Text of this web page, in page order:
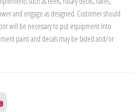
and engage as designed. Customer should
will be necessary to put equipment into
paint and decals may be faded and/or